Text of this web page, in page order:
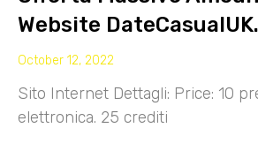
Website
October 12, 2022
Sito Internet Dettagli: Price: 10
elettronica. 25 crediti